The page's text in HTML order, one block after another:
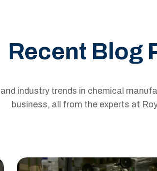
Recent Blog
industry trends in chemical
business, all from the experts at